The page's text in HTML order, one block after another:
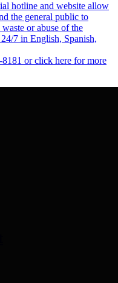
hotline and website allow
the general public to
or abuse of the
7 in English, Spanish,
or click here for more